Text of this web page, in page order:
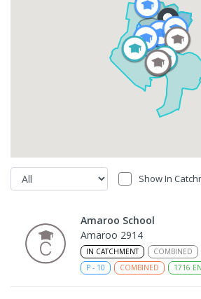
Show In
Amaroo School
Amaroo 2914
IN CATCHMENT COMBINED
P - 10 COMBINED 1716